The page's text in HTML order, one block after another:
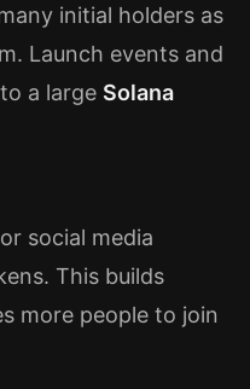
initial holders as
Launch events and
a large Solana
social media
This builds
more people to join